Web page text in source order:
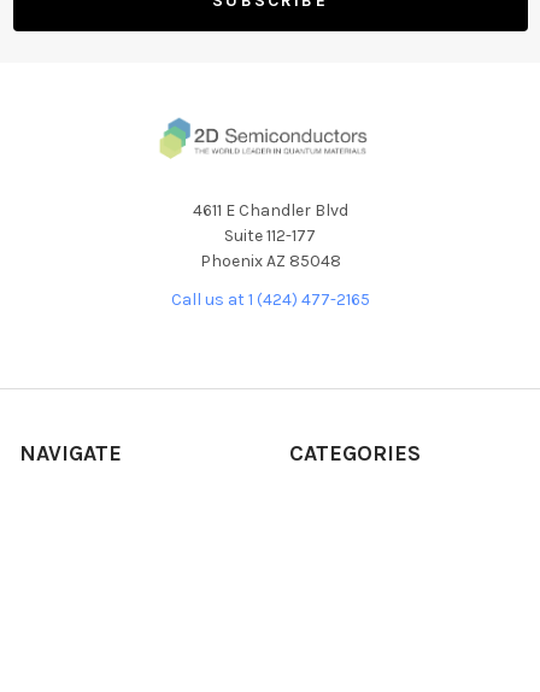
4611 E Chandler Blvd
Suite 112-177
Phoenix AZ 85048
Call us at 1 (424) 477-2165
NAVIGATE CATEGORIES